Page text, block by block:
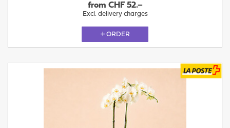
from CHF 52.–
Excl. delivery charges
ORDER